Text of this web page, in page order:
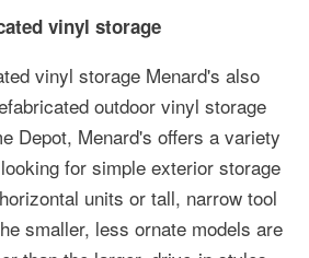
vinyl storage
vinyl storage Menard's also
outdoor vinyl storage
Depot, Menard's offers a variety
for simple exterior storage
units or tall, narrow tool
smaller, less ornate models are